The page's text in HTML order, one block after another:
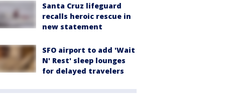
Santa Cruz lifeguard
recalls heroic rescue in
new statement
SFO airport to add 'Wait
N' Rest' sleep lounges
for delayed travelers